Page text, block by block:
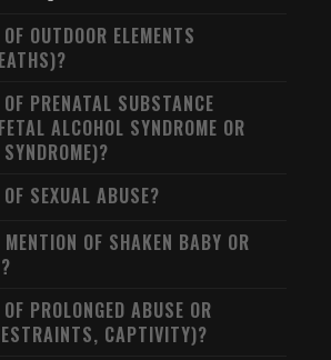
OUTDOOR ELEMENTS
PRENATAL SUBSTANCE
ALCOHOL SYNDROME OR
SEXUAL ABUSE?
OF SHAKEN BABY OR
PROLONGED ABUSE OR
CAPTIVITY)?